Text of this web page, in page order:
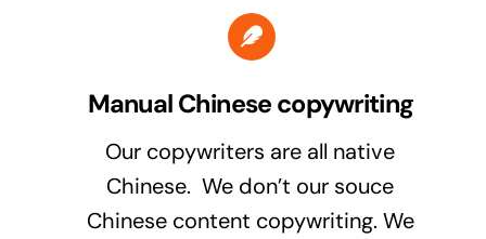
Manual Chinese copywriting
Our copywriters are all native
Chinese. We don’t our souce
Chinese content copywriting. We